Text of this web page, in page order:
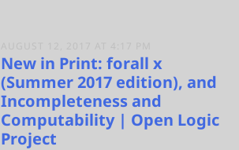
New in Print: forall x
(Summer 2017 edition), and
Incompleteness and
Computability | Open Logic
Project